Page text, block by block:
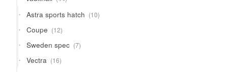
products
Astra sports hatch 1010
products
Coupe 1212
products
Sweden spec 77
products
Vectra 1616
products